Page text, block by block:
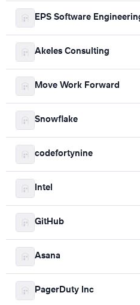
EPS Software
Akeles Consulting
Move Work Forward
Snowflake
codefortynine
Intel
GitHub
Asana
PagerDuty Inc